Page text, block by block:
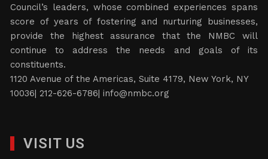
Council’s leaders, whose combined experiences spans
score of years of fostering and nurturing businesses,
provide the highest assurance that the NMBC will
continue to address the needs and goals of its
constituents.
1120 Avenue of the Americas, Suite 4179, New York, NY
10036| 212-626-6786|info@nmbc.org
VISIT US